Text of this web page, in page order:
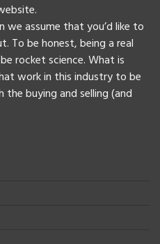
we assume that you’d like to
To be honest, being a real
rocket science. What is
work in this industry to be
buying and selling (and